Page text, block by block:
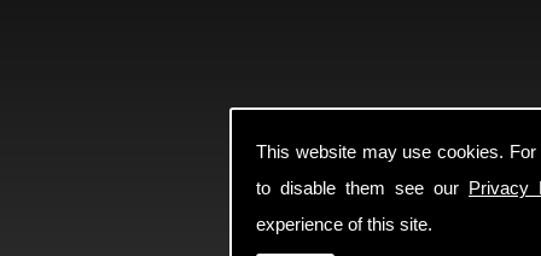
This website may use cookies.
to disable them see our Privacy
experience of this site.